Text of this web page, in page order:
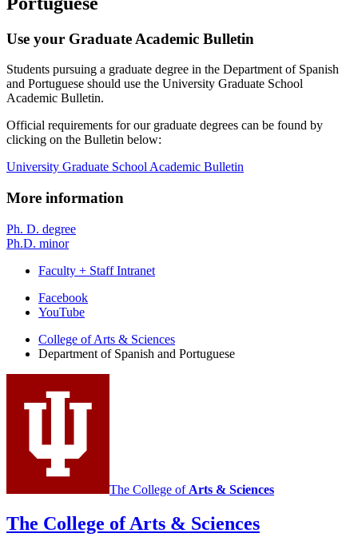
Use your Graduate Academic Bulletin
Students pursuing a graduate degree in the Department of Spanish
and Portuguese should use the University Graduate School
Academic Bulletin.
Official requirements for our graduate degrees can be found by
clicking on the Bulletin below:
University Graduate School Academic Bulletin
More information
Ph. D. degree
Ph.D. minor
Faculty + Staff Intranet
Department
Spanish
Portuguese
social
channels
Facebook
YouTube
College of Arts & Sciences
Department of Spanish and Portuguese
The College of Arts & Sciences
The College of Arts & Sciences